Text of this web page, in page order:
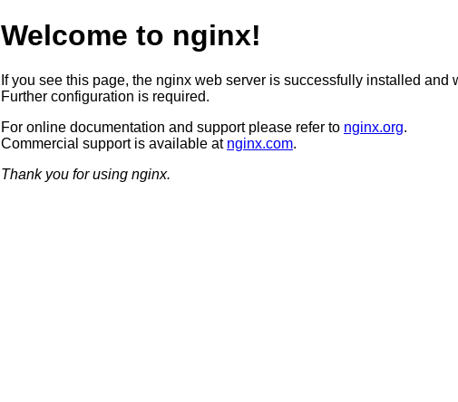
Welcome to nginx!
If you see this page, the nginx web server is successfully installed and
Further configuration is required.
For online documentation and support please refer to nginx.org.
Commercial support is available at nginx.com.
Thank you for using nginx.